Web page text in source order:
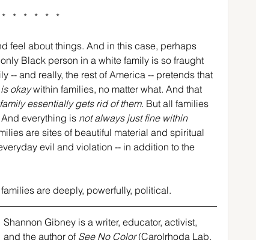
*   *   *   *   *
feel about things. And in this case, perhaps
Black person in a white family is so fraught
-- and really, the rest of America -- pretends that
okay within families, no matter what. And that
essentially gets rid of them. But all families
everything is not always just fine within
are sites of beautiful material and spiritual
evil and violation -- in addition to the
are deeply, powerfully, political.
Shannon Gibney is a writer, educator, activist,
and the author of See No Color (Carolrhoda Lab,